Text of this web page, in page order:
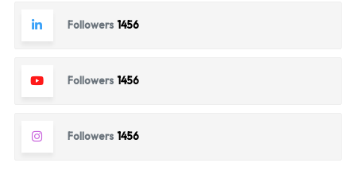
Followers 1456
Followers 1456
Followers 1456